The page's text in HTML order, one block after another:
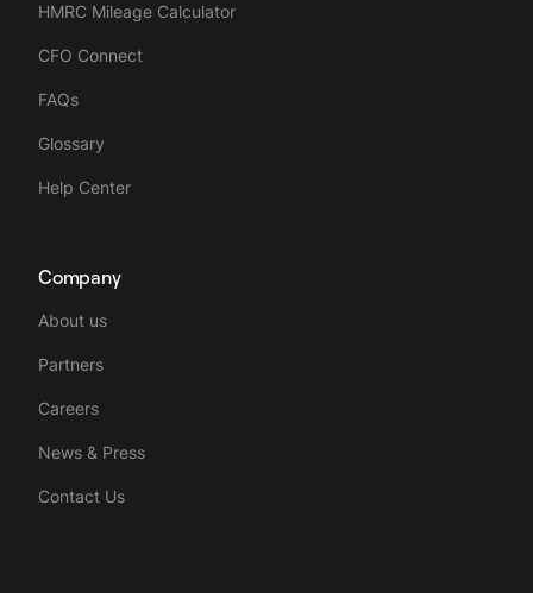
HMRC Mileage Calculator
CFO Connect
FAQs
Glossary
Help Center
Company
About us
Partners
Careers
News & Press
Contact Us